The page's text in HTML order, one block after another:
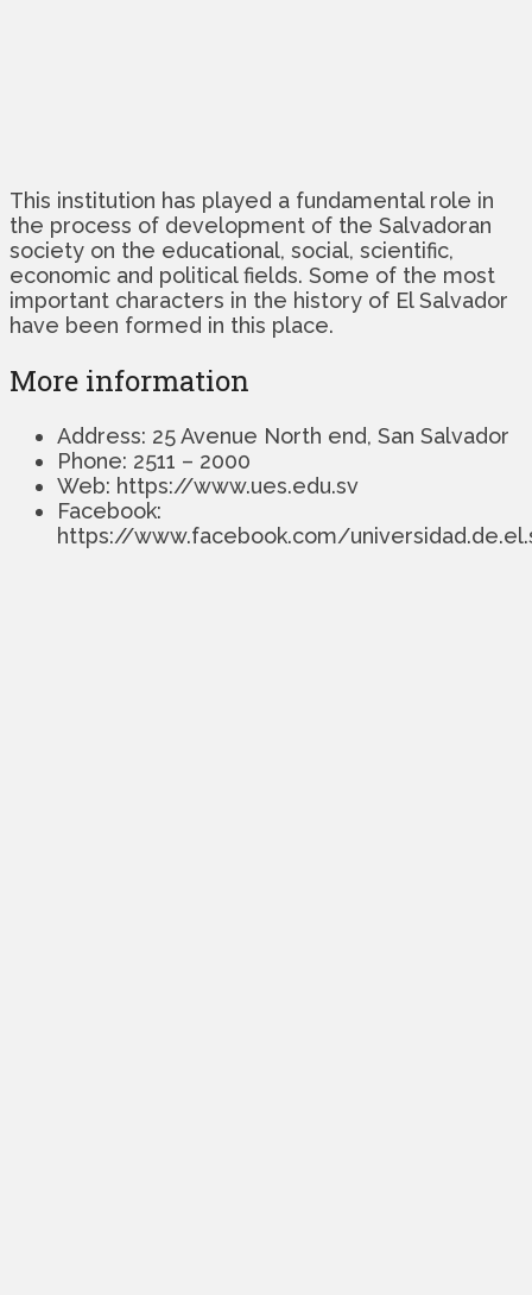
This institution has played a fundamental role in
the process of development of the Salvadoran
society on the educational, social, scientific,
economic and political fields. Some of the most
important characters in the history of El Salvador
have been formed in this place.
More information
Address: 25 Avenue North end, San Salvador
Phone: 2511 – 2000
Web: https://www.ues.edu.sv
Facebook:
https://www.facebook.com/